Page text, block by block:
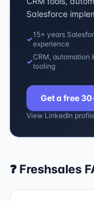
Salesforce
✓
15+ years
experience
✓
CRM, automation
tooling
Get a free
View LinkedIn
❓ Freshsales